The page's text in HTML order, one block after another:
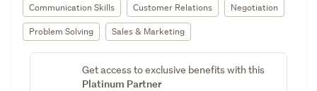
Communication Skills Customer Relations
Negotiation
Problem Solving
Sales & Marketing
Get access to exclusive benefits with this
Platinum Partner